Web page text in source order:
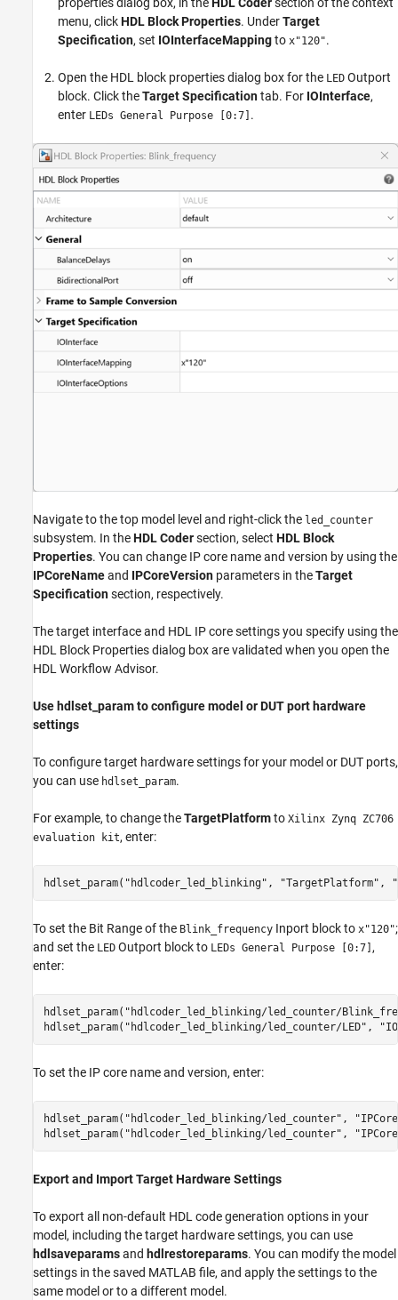
menu, clickHDL Block Properties. UnderTarget
Specification, set IOInterfaceMappingto x"120".
Open the HDL block properties dialog box for the LED Outport
block. Click theTarget Specificationtab. For IOInterface,
enter LEDs General Purpose [0:7] .
Navigate to the top model level and right-click the led_counter
subsystem. In theHDL Codersection, select HDL Block
Properties. You can change IP core name and version by using the
IPCoreNameand IPCoreVersion parameters in theTarget
Specificationsection, respectively.
The target interface and HDL IP core settings you specify using the
HDL Block Properties dialog box are validated when you open the
HDL Workflow Advisor.
Use hdlset_param to configure model or DUT port hardware
settings
To configure target hardware settings for your model or DUT ports,
you can use hdlset_param.
For example, to change theTargetPlatformto Xilinx Zynq ZC706
evaluation kit, enter:
hdlset_param( "hdlcoder_led_blinking" , "TargetPlatform" ,
To set the Bit Range of the Blink_frequency Inport block to x"120";
and set the LED Outport block to LEDs General Purpose [0:7] ,
enter:
hdlset_param( "hdlcoder_led_blinking/led_counter/
hdlset_param( "hdlcoder_led_blinking/led_counter/LED" ,
To set the IP core name and version, enter:
hdlset_param( "hdlcoder_led_blinking/led_counter" ,
hdlset_param( "hdlcoder_led_blinking/led_counter" ,
Export and Import Target Hardware Settings
To export all non-default HDL code generation options in your
model, including the target hardware settings, you can use
hdlsaveparamsand hdlrestoreparams. You can modify the model
settings in the saved MATLAB file, and apply the settings to the
same model or to a different model.